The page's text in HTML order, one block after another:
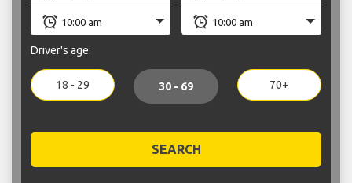
Driver's age:
18 - 29 30 - 69 70+
SEARCH